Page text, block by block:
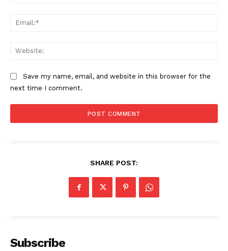
SUBSCRIBE NOW
About
Save my name, email, and website in this browser for the
next time I comment.
SHARE POST:
Subscribe